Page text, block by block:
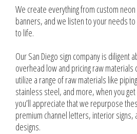
We create everything from custom
banners, and we listen to your needs
to life.
Our San Diego sign company is diligent
overhead low and pricing raw materials
utilize a range of raw materials like
stainless steel, and more, when you
you’ll appreciate that we repurpose
premium channel letters, interior signs,
designs.